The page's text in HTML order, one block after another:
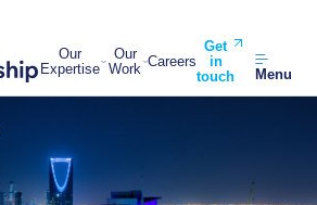
Our
Expertise
Our
Work Careers
Get
in
touch
Menu